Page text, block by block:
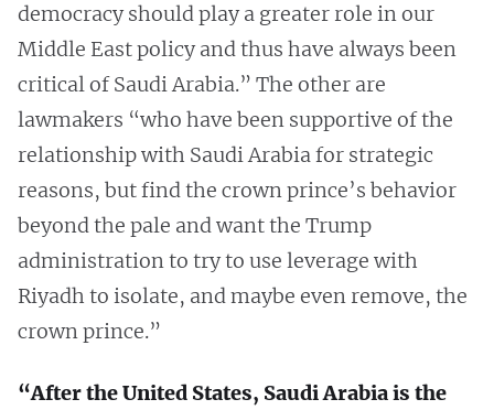
democracy should play a greater role in our
Middle East policy and thus have always been
critical of Saudi Arabia.” The other are
lawmakers “who have been supportive of the
relationship with Saudi Arabia for strategic
reasons, but find the crown prince’s behavior
beyond the pale and want the Trump
administration to try to use leverage with
Riyadh to isolate, and maybe even remove, the
crown prince.”
“After the United States, Saudi Arabia is the